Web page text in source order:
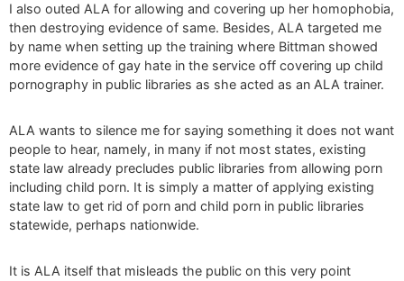
I also outed ALA for allowing and covering up her homophobia,
then destroying evidence of same. Besides, ALA targeted me
by name when setting up the training where Bittman showed
more evidence of gay hate in the service off covering up child
pornography in public libraries as she acted as an ALA trainer.
ALA wants to silence me for saying something it does not want
people to hear, namely, in many if not most states, existing
state law already precludes public libraries from allowing porn
including child porn. It is simply a matter of applying existing
state law to get rid of porn and child porn in public libraries
statewide, perhaps nationwide.
It is ALA itself that misleads the public on this very point